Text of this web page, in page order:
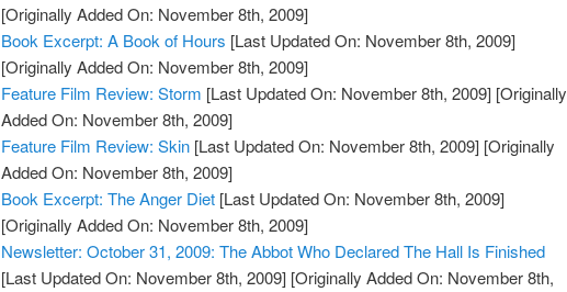
[Originally Added On: November 8th, 2009]
Book Excerpt: A Book of Hours [Last Updated On: November 8th, 2009]
[Originally Added On: November 8th, 2009]
Feature Film Review: Storm [Last Updated On: November 8th, 2009] [Originally
Added On: November 8th, 2009]
Feature Film Review: Skin [Last Updated On: November 8th, 2009] [Originally
Added On: November 8th, 2009]
Book Excerpt: The Anger Diet [Last Updated On: November 8th, 2009]
[Originally Added On: November 8th, 2009]
Newsletter: October 31, 2009: The Abbot Who Declared The Hall Is Finished
[Last Updated On: November 8th, 2009] [Originally Added On: November 8th,